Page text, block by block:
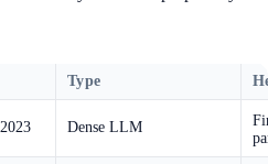
Type
Dense LLM